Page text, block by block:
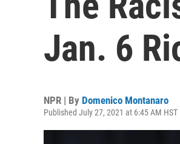
Jan. 6
NPR | By Domenico Montanaro
Published July 27, 2021 at 6:45 AM HST